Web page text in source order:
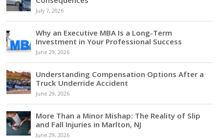
July 7, 2026
Why an Executive MBA Is a Long-Term
Investment in Your Professional Success
June 29, 2026
Understanding Compensation Options After a
Truck Underride Accident
June 29, 2026
More Than a Minor Mishap: The Reality of Slip
and Fall Injuries in Marlton, NJ
June 29, 2026